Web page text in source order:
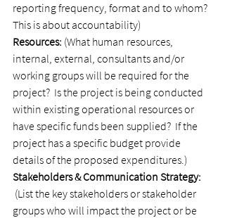
reporting frequency, format and to whom?
This is about accountability)
Resources: (What human resources,
internal, external, consultants and/or
working groups will be required for the
project?  Is the project is being conducted
within existing operational resources or
have specific funds been supplied?  If the
project has a specific budget provide
details of the proposed expenditures.)
Stakeholders & Communication Strategy:
(List the key stakeholders or stakeholder
groups who will impact the project or be